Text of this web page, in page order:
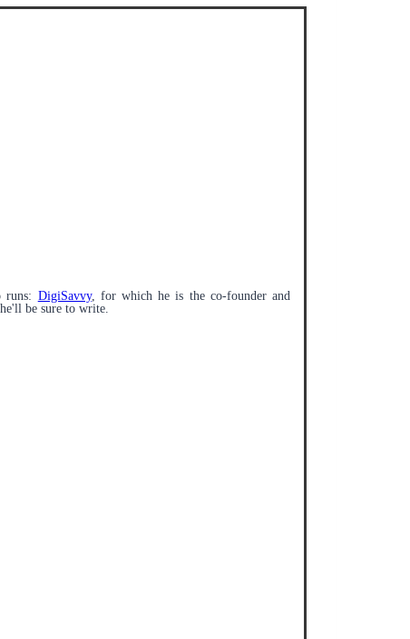
runs: DigiSavvy, for which he is the co-founder and
be sure to write.